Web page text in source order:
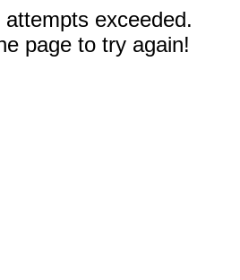
exceeded.
page to try again!